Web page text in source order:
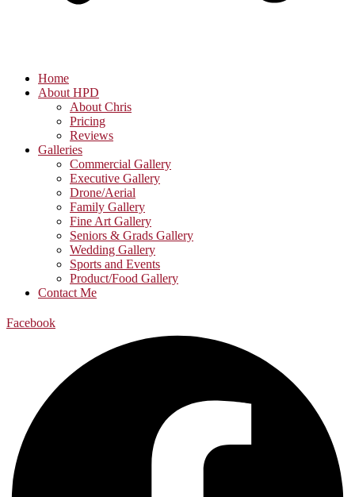
Home
About HPD
About Chris
Pricing
Reviews
Galleries
Commercial Gallery
Executive Gallery
Drone/Aerial
Family Gallery
Fine Art Gallery
Seniors & Grads Gallery
Wedding Gallery
Sports and Events
Product/Food Gallery
Contact Me
Facebook